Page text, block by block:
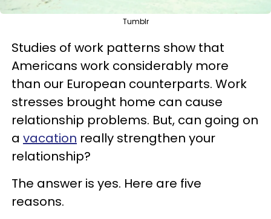
Tumblr
Studies of work patterns show that
Americans work considerably more
than our European counterparts. Work
stresses brought home can cause
relationship problems. But, can going on
a vacation really strengthen your
relationship?
The answer is yes. Here are five
reasons.